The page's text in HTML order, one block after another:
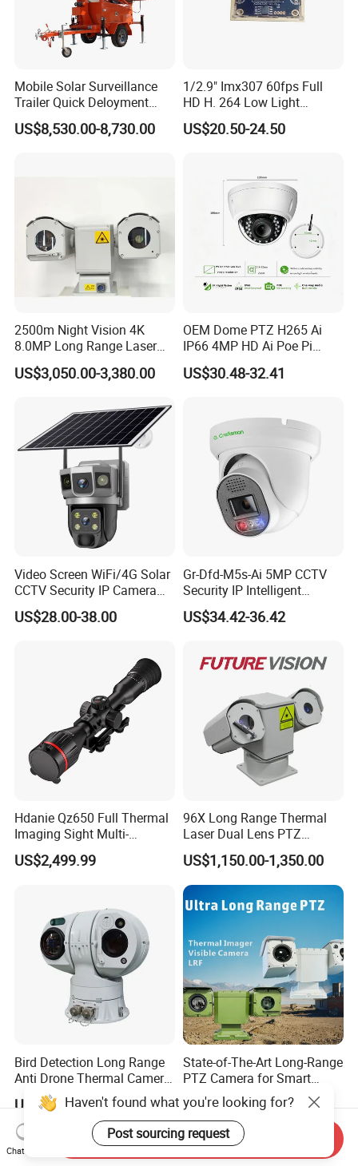
Mobile Solar Surveillance
Trailer Quick Deloyment
Security System Vts900A-C
US$8,530.00-8,730.00
1/2.9" Imx307 60fps Full
HD H. 264 Low Light
Camera Module with a Wide
Angle Lens Compatible with
US$20.50-24.50
2500m Night Vision 4K
8.0MP Long Range Laser
PTZ CCTV Camera
US$3,050.00-3,380.00
OEM Dome PTZ H265 Ai
IP66 4MP HD Ai Poe Pi
Camera for Security
Monitoring, Mini Concealed
US$30.48-32.41
Video Screen WiFi/4G Solar
CCTV Security IP Camera
with Smart Light & Sound
Alarm, PIR Motion Detection
US$28.00-38.00
Gr-Dfd-M5s-Ai 5MP CCTV
Security IP Intelligent
Analysis Smart Ai Poe
Camera with NVR Face
Car Plate Capture
US$34.42-36.42
Hdanie Qz650 Full Thermal
Imaging Sight Multi-
Functional 640*512
Resolution50mm Thermal
Monocular
US$2,499.99
96X Long Range Thermal
Laser Dual Lens PTZ
Camera CCTV Camera
Scanner
US$1,150.00-1,350.00
Bird Detection Long Range
Anti Drone Thermal Camera
Vechile Mounted
Surveillance
US$6,000.00-7,000.00
State-of-The-Art Long-Range
PTZ Camera for Smart
Surveillance Solutions
US$25,000.00
Haven't found what you're looking for?
Post sourcing request
Chat Now
Send Inquiry